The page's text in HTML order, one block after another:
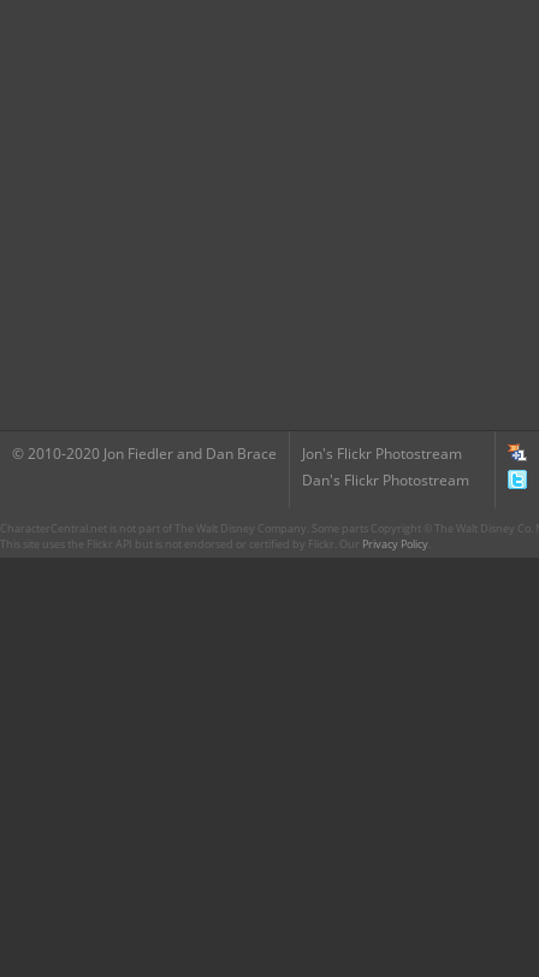
© 2010-2020 Jon Fiedler and Dan Brace
Jon's Flickr Photostream
Dan's Flickr Photostream
CharacterCentral.net is not part of The Walt Disney Company. Some parts Copyright © The Walt Disney
This site uses the Flickr API but is not endorsed or certified by Flickr. Our Privacy Policy